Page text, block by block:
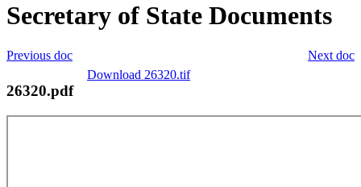
Secretary of State Documents
Next doc
Previous doc
Download 26320.tif
26320.pdf